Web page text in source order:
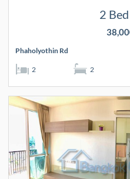
2
Phaholyothin Rd
2 2